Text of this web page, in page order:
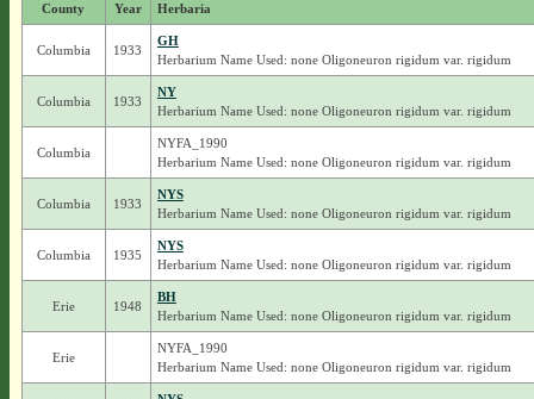
County Year Herbaria
Columbia 1933
GH
Herbarium Name Used: none Oligoneuron rigidum var. rigidum
Columbia 1933
NY
Herbarium Name Used: none Oligoneuron rigidum var. rigidum
Columbia
NYFA_1990
Herbarium Name Used: none Oligoneuron rigidum var. rigidum
Columbia 1933
NYS
Herbarium Name Used: none Oligoneuron rigidum var. rigidum
Columbia 1935
NYS
Herbarium Name Used: none Oligoneuron rigidum var. rigidum
Erie 1948
BH
Herbarium Name Used: none Oligoneuron rigidum var. rigidum
Erie
NYFA_1990
Herbarium Name Used: none Oligoneuron rigidum var. rigidum